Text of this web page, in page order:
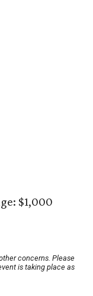
$1,000
concerns. Please
is taking place as